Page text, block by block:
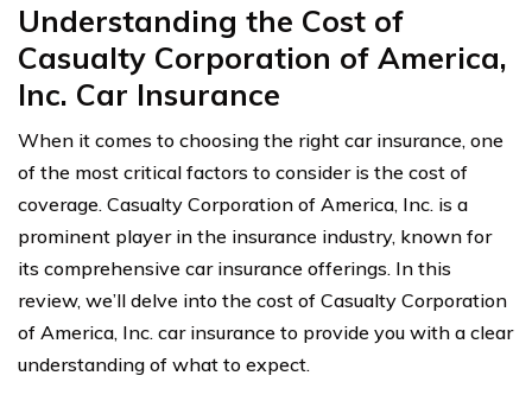
Understanding the Cost of
Casualty Corporation of America,
Inc. Car Insurance
When it comes to choosing the right car insurance, one
of the most critical factors to consider is the cost of
coverage. Casualty Corporation of America, Inc. is a
prominent player in the insurance industry, known for
its comprehensive car insurance offerings. In this
review, we’ll delve into the cost of Casualty Corporation
of America, Inc. car insurance to provide you with a clear
understanding of what to expect.